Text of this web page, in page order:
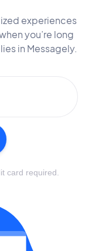
experiences
you’re long
in Messagely.
card required.